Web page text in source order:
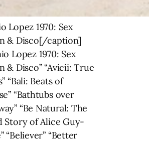
Lopez 1970: Sex
& Disco[/caption]
Lopez 1970: Sex
& Disco” “Avicii: True
“Bali: Beats of
“Bathtubs over
“Be Natural: The
Story of Alice Guy-
“Believer” “Better